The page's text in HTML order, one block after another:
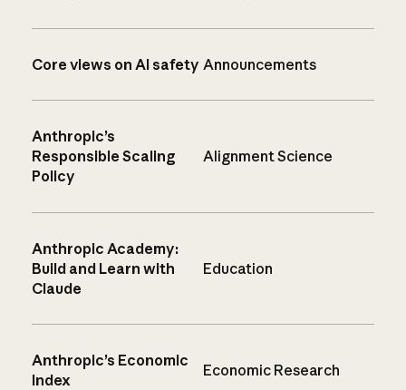
Core views on AI safety Announcements
Anthropic’s
Responsible Scaling
Policy
Alignment Science
Anthropic Academy:
Build and Learn with
Claude
Education
Anthropic’s Economic
Index
Economic Research